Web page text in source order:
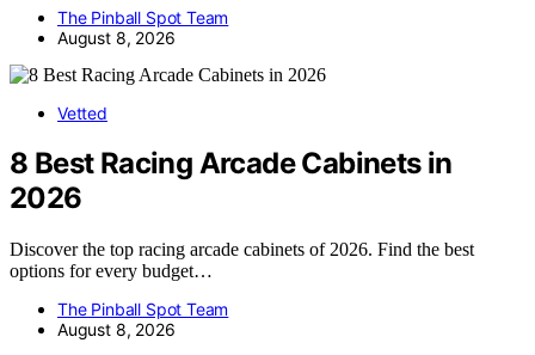
The Pinball Spot Team
August 8, 2026
Vetted
8 Best Racing Arcade Cabinets in
2026
Discover the top racing arcade cabinets of 2026. Find the best
options for every budget…
The Pinball Spot Team
August 8, 2026